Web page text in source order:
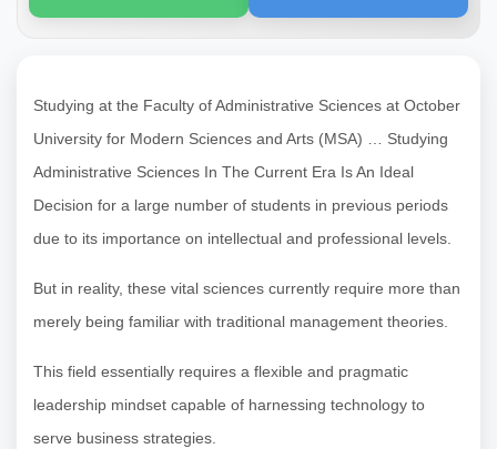
Studying at the Faculty of Administrative Sciences at October
University for Modern Sciences and Arts (MSA) … Studying
Administrative Sciences In The Current Era Is An Ideal
Decision for a large number of students in previous periods
due to its importance on intellectual and professional levels.
But in reality, these vital sciences currently require more than
merely being familiar with traditional management theories.
This field essentially requires a flexible and pragmatic
leadership mindset capable of harnessing technology to
serve business strategies.